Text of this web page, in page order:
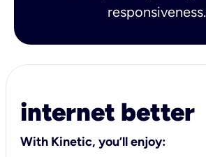
responsiveness.
internet better
With Kinetic, you’ll enjoy: